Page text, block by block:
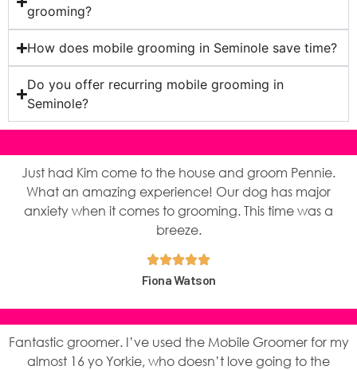
grooming?
How does mobile grooming in Seminole save time?
Do you offer recurring mobile grooming in
Seminole?
Just had Kim come to the house and groom Pennie.
What an amazing experience! Our dog has major
anxiety when it comes to grooming. This time was a
breeze.
Fiona Watson
Fantastic groomer. I’ve used the Mobile Groomer for my
almost 16 yo Yorkie, who doesn’t love going to the